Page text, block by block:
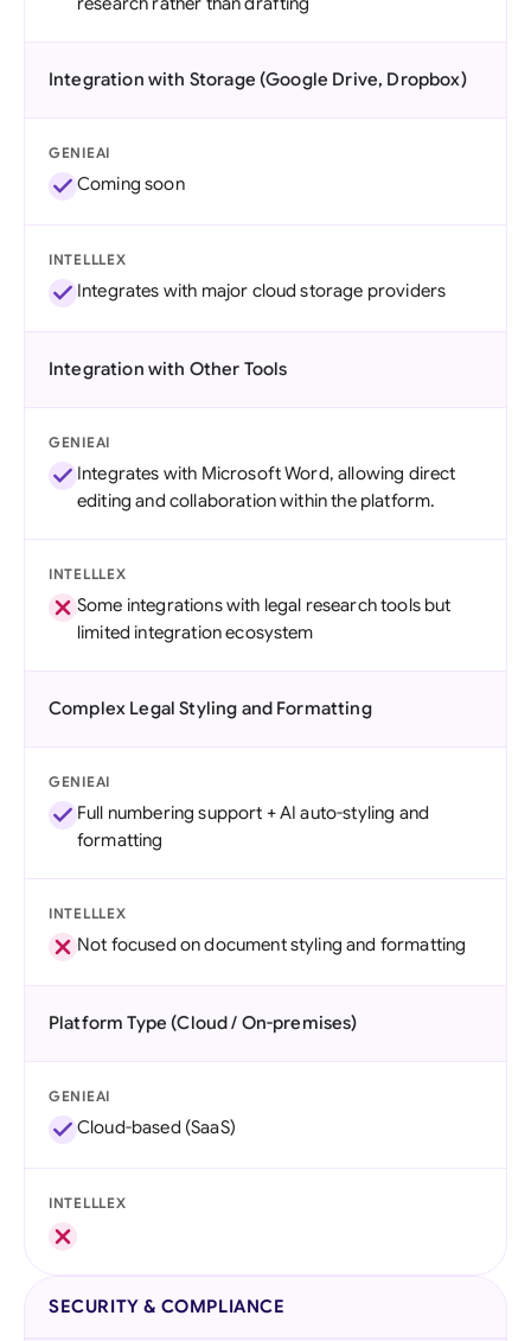
Integration with Storage (Google Drive, Dropbox)
GENIEAI
Coming soon
INTELLLEX
Integrates with major cloud storage providers
Integration with Other Tools
GENIEAI
Integrates with Microsoft Word, allowing direct
editing and collaboration within the platform.
INTELLLEX
Some integrations with legal research tools but
limited integration ecosystem
Complex Legal Styling and Formatting
GENIEAI
Full numbering support + AI auto-styling and
formatting
INTELLLEX
Not focused on document styling and formatting
Platform Type (Cloud / On-premises)
GENIEAI
Cloud-based (SaaS)
INTELLLEX
SECURITY & COMPLIANCE